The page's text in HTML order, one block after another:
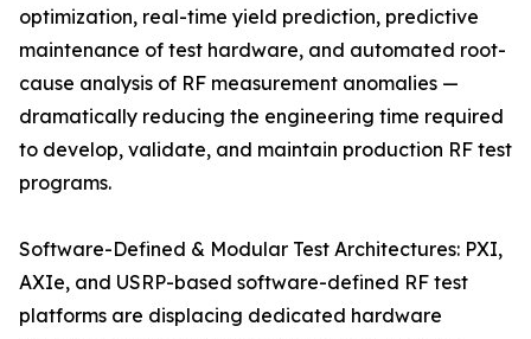
optimization, real-time yield prediction, predictive
maintenance of test hardware, and automated root-
cause analysis of RF measurement anomalies —
dramatically reducing the engineering time required
to develop, validate, and maintain production RF test
programs.
Software-Defined & Modular Test Architectures: PXI,
AXIe, and USRP-based software-defined RF test
platforms are displacing dedicated hardware